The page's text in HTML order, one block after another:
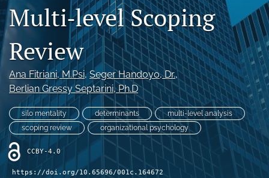
RSS
(opens
a
modal
with
link
to
feed)
Multi‑level Scoping
Review
Ana Fitriani, M.Psi, Seger Handoyo, Dr.,
Berlian Gressy Septarini, Ph.D
silo mentality determinants
multi-level analysis
scoping review
organizational psychology
CCBY-4.0
https://doi.org/10.65696/001c.164672